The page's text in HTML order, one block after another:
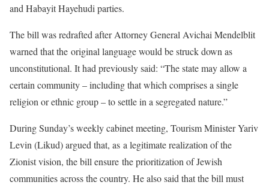
and Habayit Hayehudi parties.
The bill was redrafted after Attorney General Avichai Mendelblit
warned that the original language would be struck down as
unconstitutional. It had previously said: “The state may allow a
certain community – including that which comprises a single
religion or ethnic group – to settle in a segregated nature.”
During Sunday’s weekly cabinet meeting, Tourism Minister Yariv
Levin (Likud) argued that, as a legitimate realization of the
Zionist vision, the bill ensure the prioritization of Jewish
communities across the country. He also said that the bill must